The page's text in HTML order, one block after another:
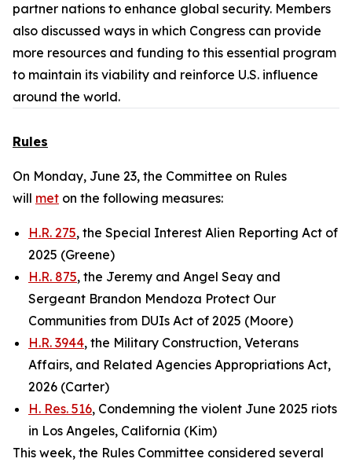
partner nations to enhance global security. Members
also discussed ways in which Congress can provide
more resources and funding to this essential program
to maintain its viability and reinforce U.S. influence
around the world.
Rules
On Monday, June 23, the Committee on Rules
will met on the following measures:
H.R. 275, the Special Interest Alien Reporting Act of
2025 (Greene)
H.R. 875, the Jeremy and Angel Seay and
Sergeant Brandon Mendoza Protect Our
Communities from DUIs Act of 2025 (Moore)
H.R. 3944, the Military Construction, Veterans
Affairs, and Related Agencies Appropriations Act,
2026 (Carter)
H. Res. 516, Condemning the violent June 2025 riots
in Los Angeles, California (Kim)
This week, the Rules Committee considered several